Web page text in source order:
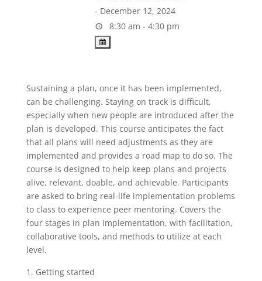
- December 12, 2024
8:30 am - 4:30 pm
Sustaining a plan, once it has been implemented,
can be challenging. Staying on track is difficult,
especially when new people are introduced after the
plan is developed. This course anticipates the fact
that all plans will need adjustments as they are
implemented and provides a road map to do so. The
course is designed to help keep plans and projects
alive, relevant, doable, and achievable. Participants
are asked to bring real-life implementation problems
to class to experience peer mentoring. Covers the
four stages in plan implementation, with facilitation,
collaborative tools, and methods to utilize at each
level.
Getting started